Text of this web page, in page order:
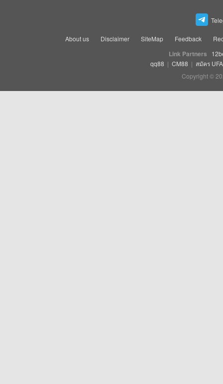
About us Disclaimer SiteMap Feedback
Link Partners
qq88 | CM88 | สมัคร
Copyright ©